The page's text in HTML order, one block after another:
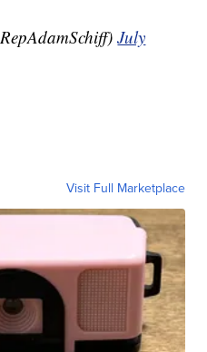
July
Visit Full Marketplace